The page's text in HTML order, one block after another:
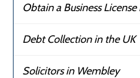
Obtain a Business
Debt Collection in the UK
Solicitors in Wembley